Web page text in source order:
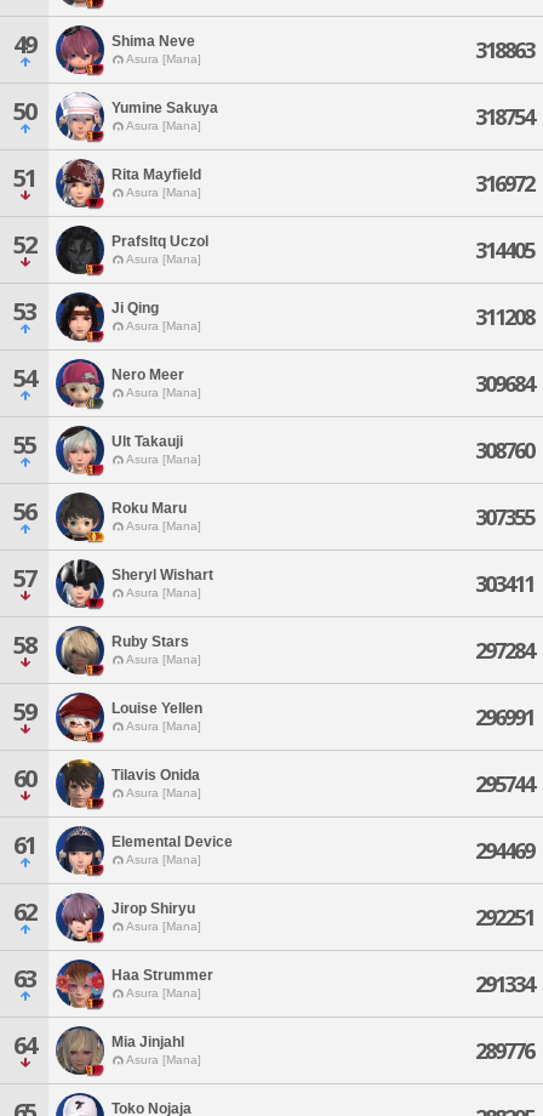
49 Shima Neve
Asura [Mana] 318863
50 Yumine Sakuya
Asura [Mana] 318754
51 Rita Mayfield
Asura [Mana] 316972
52 Prafsltq Uczol
Asura [Mana] 314405
53 Ji Qing
Asura [Mana] 311208
54 Nero Meer
Asura [Mana] 309684
55 Ult Takauji
Asura [Mana] 308760
56 Roku Maru
Asura [Mana] 307355
57 Sheryl Wishart
Asura [Mana] 303411
58 Ruby Stars
Asura [Mana] 297284
59 Louise Yellen
Asura [Mana] 296991
60 Tilavis Onida
Asura [Mana] 295744
61 Elemental Device
Asura [Mana] 294469
62 Jirop Shiryu
Asura [Mana] 292251
63 Haa Strummer
Asura [Mana] 291334
64 Mia Jinjahl
Asura [Mana] 289776
Toko Nojaja